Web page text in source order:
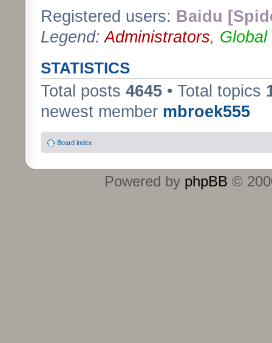
Registered users: Baidu
Legend:Administrators, Global
STATISTICS
Total posts 4645 • Total topics
newest member mbroek555
Board index
Powered by phpBB ©